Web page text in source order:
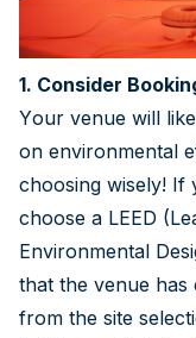
1. Consider
Your venue will
on environmental
choosing wisely! If
choose a LEED
Environmental
that the venue
from the site